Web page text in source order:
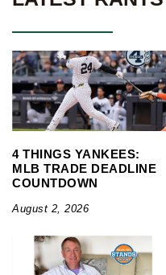
4 THINGS YANKEES:
MLB TRADE DEADLINE
COUNTDOWN
August 2, 2026